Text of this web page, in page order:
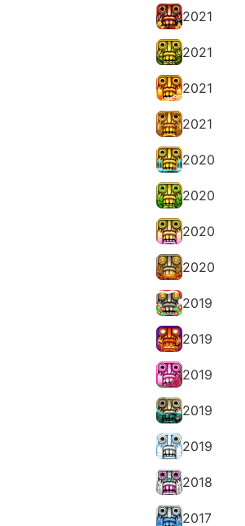
2021
2021
2021
2021
2020
2020
2020
2020
2019
2019
2019
2019
2019
2018
2017